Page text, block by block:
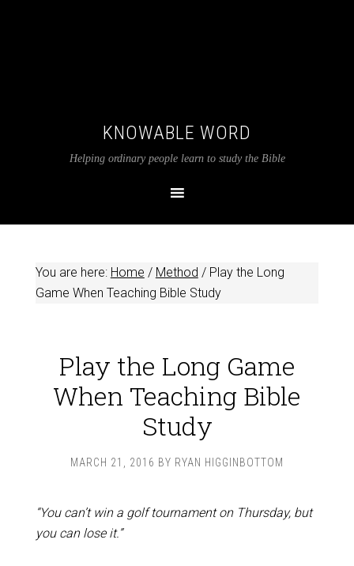
KNOWABLE WORD
Helping ordinary people learn to study the Bible
You are here: Home / Method /Play the Long
Game When Teaching Bible Study
Play the Long Game
When Teaching Bible
Study
MARCH 21, 2016 BY RYAN HIGGINBOTTOM
“You can’t win a golf tournament on Thursday, but
you can lose it.”